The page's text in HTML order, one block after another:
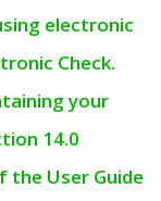
electronic
Check.
your
14.0
the User Guide